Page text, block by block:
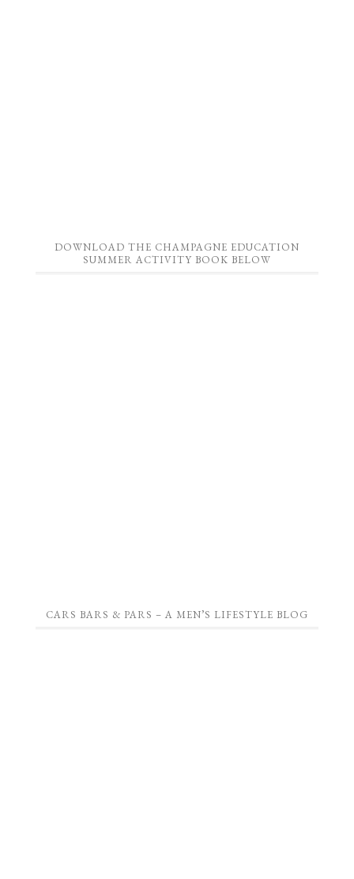
DOWNLOAD THE CHAMPAGNE EDUCATION
SUMMER ACTIVITY BOOK BELOW
CARS BARS & PARS – A MEN’S LIFESTYLE BLOG